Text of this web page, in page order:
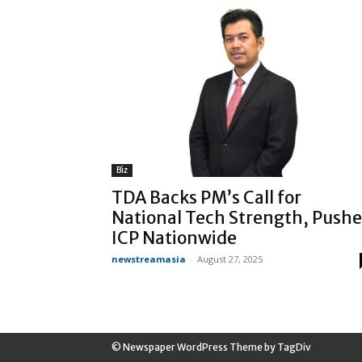
Biz
TDA Backs PM’s Call for
National Tech Strength,
ICP Nationwide
newstreamasia - August 27, 2025
© Newspaper WordPress Theme by TagDiv